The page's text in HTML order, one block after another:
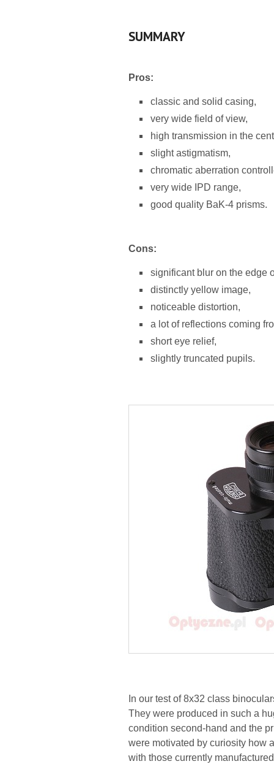
SUMMARY
Pros:
classic and solid casing,
very wide field of view,
high transmission in the
slight astigmatism,
chromatic aberration
very wide IPD range,
good quality BaK-4 prisms.
Cons:
significant blur on the edge
distinctly yellow image,
noticeable distortion,
a lot of reflections coming
short eye relief,
slightly truncated pupils.
In our test of 8x32 class
They were produced in such a
condition second-hand and the
were motivated by curiosity how
with those currently